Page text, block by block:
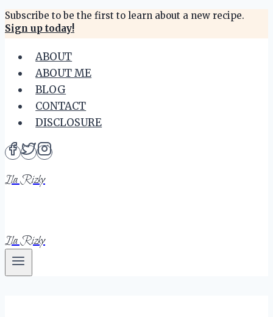
Skip
to
content
Subscribe to be the first to learn about a new recipe.
Sign up today!
ABOUT
ABOUT ME
BLOG
CONTACT
DISCLOSURE
Ila Rizky
Ila Rizky